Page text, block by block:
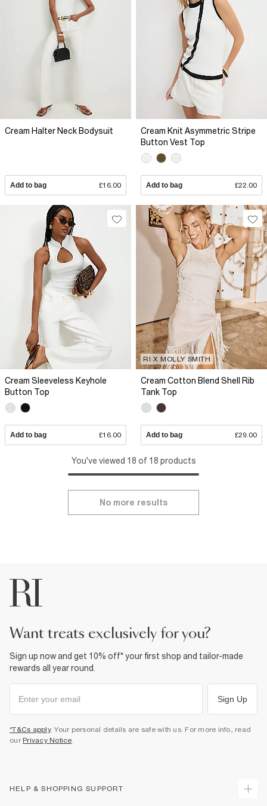
Cream Halter Neck Bodysuit
Add to bag £16.00
Cream Knit Asymmetric Stripe
Button Vest Top
Add to bag £22.00
Cream Sleeveless Keyhole
Button Top
Add to bag £16.00
RI X MOLLY SMITH
Cream Cotton Blend Shell Rib
Tank Top
Add to bag £29.00
You've viewed 18 of 18 products
No more results
want treats exclusively for you?
Sign up now and get 10% off* your first shop and tailor-made
rewards all year round.
Sign Up
*T&Cs apply. Your personal details are safe with us. For more info, read
our Privacy Notice.
HELP & SHOPPING SUPPORT